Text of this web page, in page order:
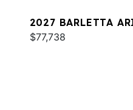
2027 BARLETTA
$77,738